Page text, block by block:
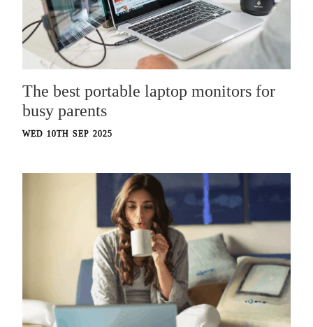
The best portable laptop monitors for
busy parents
WED 10TH SEP 2025